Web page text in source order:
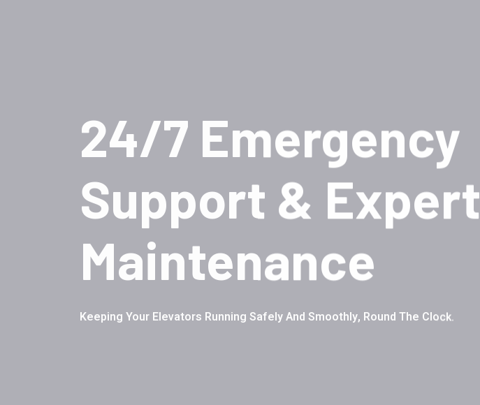
24/7 Emergency
Support & Expert
Maintenance
Keeping Your Elevators Running Safely And Smoothly, Round The Clock.